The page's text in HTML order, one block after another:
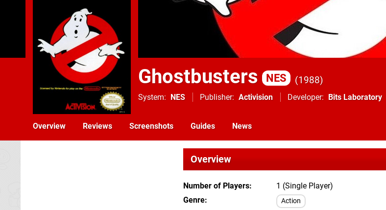
Ghostbusters NES 1988
System NES Publisher Activision Developer Bits Laboratory
Overview Reviews Screenshots Guides News
Overview
Number of Players
1 (Single Player)
Genre
Action